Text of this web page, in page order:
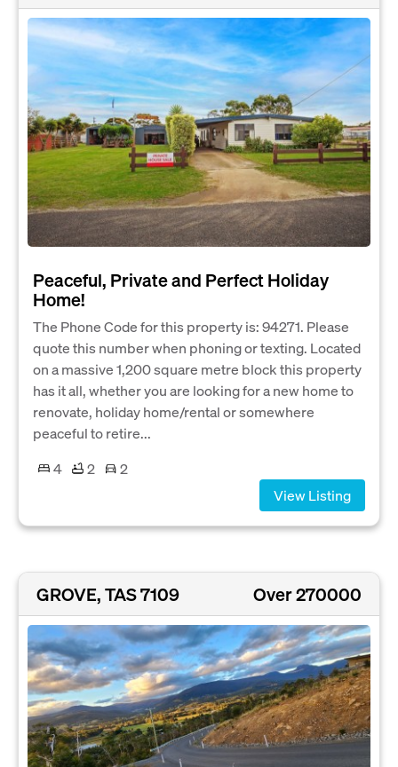
Peaceful, Private and Perfect Holiday
Home!
The Phone Code for this property is: 94271. Please
quote this number when phoning or texting. Located
on a massive 1,200 square metre block this property
has it all, whether you are looking for a new home to
renovate, holiday home/rental or somewhere
peaceful to retire...
4
2
2
View Listing
GROVE, TAS 7109 Over 270000